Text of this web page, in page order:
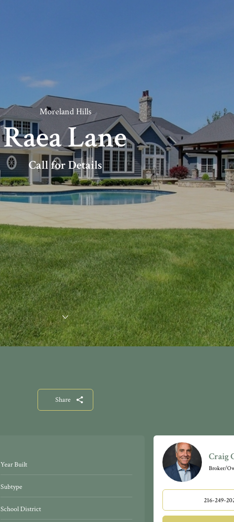
Moreland Hills
Raea Lane
Call for Details
Share
Year Built
Subtype
School District
Craig
Broker/
216-249-